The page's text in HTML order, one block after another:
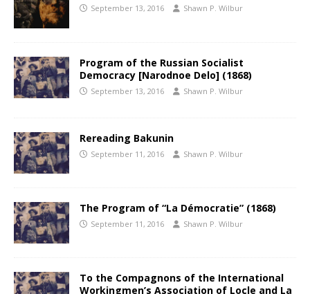
September 13, 2016 Shawn P. Wilbur
Program of the Russian Socialist
Democracy [Narodnoe Delo] (1868)
September 13, 2016 Shawn P. Wilbur
Rereading Bakunin
September 11, 2016 Shawn P. Wilbur
The Program of “La Démocratie” (1868)
September 11, 2016 Shawn P. Wilbur
To the Compagnons of the International
Workingmen’s Association of Locle and La